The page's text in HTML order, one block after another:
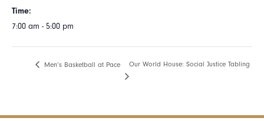
Time:
7:00 am - 5:00 pm
Men’s Basketball at Pace Our World House: Social Justice Tabling